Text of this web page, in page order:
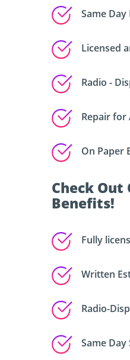
Same Day
Licensed
Radio -
Repair for
On Paper
Check Out
Benefits!
Fully
Written
Radio-
Same Day